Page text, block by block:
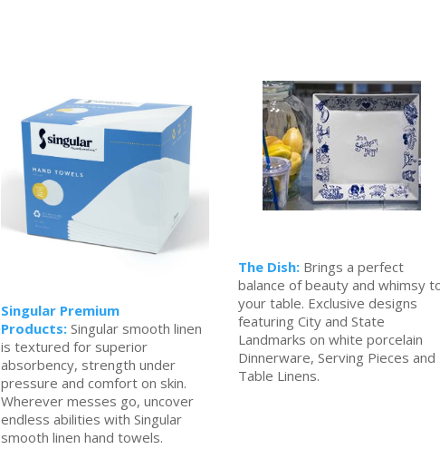
Singular Premium
Products: Singular smooth linen
is textured for superior
absorbency, strength under
pressure and comfort on skin.
Wherever messes go, uncover
endless abilities with Singular
smooth linen hand towels.
The Dish:Brings a perfect
balance of beauty and whimsy
your table. Exclusive designs
featuring City and State
Landmarks on white porcelain
Dinnerware, Serving Pieces and
Table Linens.